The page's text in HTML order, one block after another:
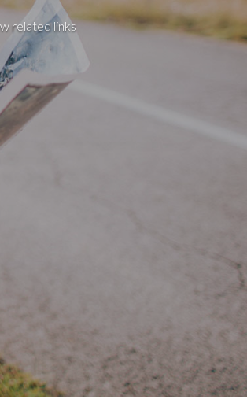
related links